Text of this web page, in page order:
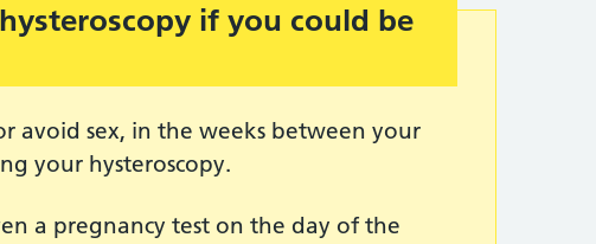
if you could be
avoid sex, in the weeks between your
your hysteroscopy.
a pregnancy test on the day of the